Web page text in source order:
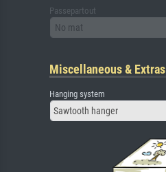
Passepartout
No mat
Miscellaneous & Extras
Hanging system
Sawtooth hanger